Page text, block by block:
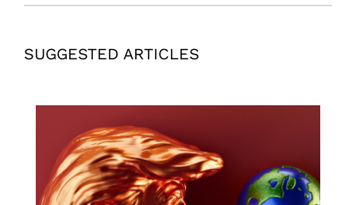
SUGGESTED ARTICLES